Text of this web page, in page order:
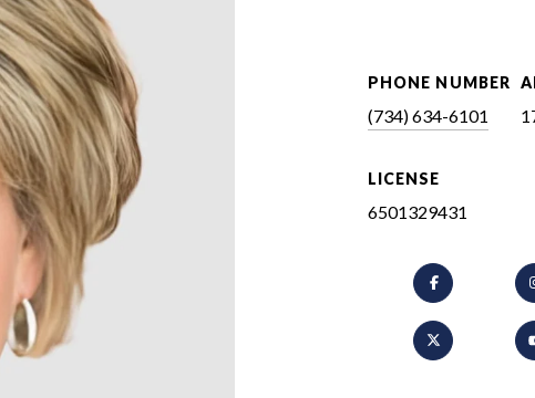
PHONE NUMBER
(734) 634-6101
LICENSE
6501329431